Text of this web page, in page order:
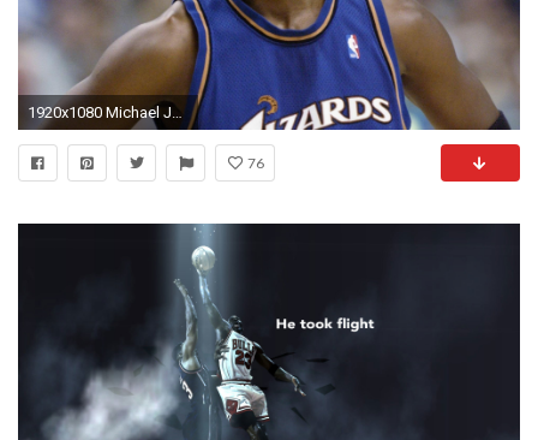
1920x1080 Michael Jordan Washington Wizards
76